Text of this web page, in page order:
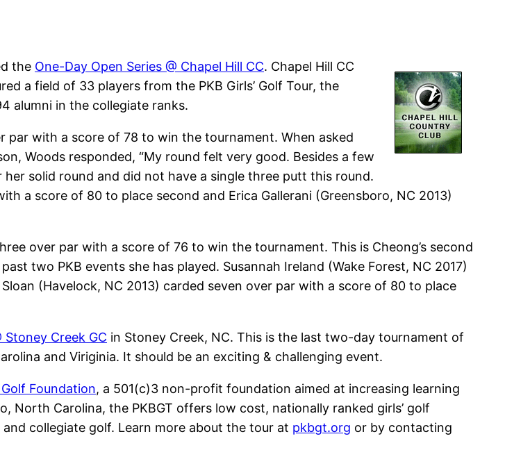
the One-Day Open Series @ Chapel Hill CC. Chapel Hill CC
a field of 33 players from the PKB Girls’ Golf Tour, the
alumni in the collegiate ranks.
par with a score of 78 to win the tournament. When asked
Woods responded, “My round felt very good. Besides a few
solid round and did not have a single three putt this round.
a score of 80 to place second and Erica Gallerani (Greensboro, NC 2013)
over par with a score of 76 to win the tournament. This is Cheong’s second
two PKB events she has played. Susannah Ireland (Wake Forest, NC 2017)
(Havelock, NC 2013) carded seven over par with a score of 80 to place
Stoney Creek GC in Stoney Creek, NC. This is the last two-day tournament of
and Viriginia. It should be an exciting & challenging event.
Foundation, a 501(c)3 non-profit foundation aimed at increasing learning
Carolina, the PKBGT offers low cost, nationally ranked girls’ golf
collegiate golf. Learn more about the tour at pkbgt.org or by contacting